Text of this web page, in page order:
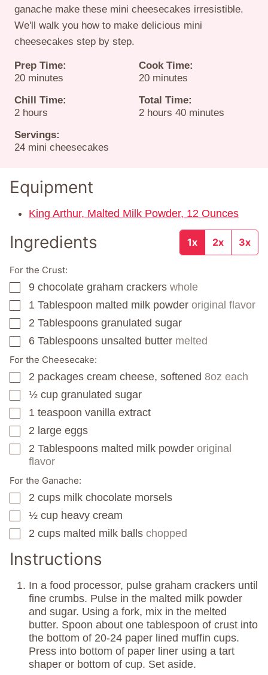
ganache make these mini cheesecakes irresistible.
We'll walk you how to make delicious mini
cheesecakes step by step.
Prep Time:
20minutes
minutes
Cook Time:
20minutes
minutes
Chill Time:
2hours
hours
Total Time:
2hours
hours 40minutes
minutes
Servings:
24 mini cheesecakes
Equipment
King Arthur, Malted Milk Powder, 12 Ounces
Ingredients 1x 2x 3x
For the Crust:
▢
9 chocolate graham crackers whole
▢
1 Tablespoon malted milk powder original flavor
▢
2 Tablespoons granulated sugar
▢
6 Tablespoons unsalted butter melted
For the Cheesecake:
▢
2 packages cream cheese, softened 8oz each
▢
½ cup granulated sugar
▢
1 teaspoon vanilla extract
▢
2 large eggs
▢
2 Tablespoons malted milk powder original
flavor
For the Ganache:
▢
2 cups milk chocolate morsels
▢
½ cup heavy cream
▢
2 cups malted milk balls chopped
Instructions
In a food processor, pulse graham crackers until
fine crumbs. Pulse in the malted milk powder
and sugar. Using a fork, mix in the melted
butter. Spoon about one tablespoon of crust into
the bottom of 20-24 paper lined muffin cups.
Press into bottom of paper liner using a tart
shaper or bottom of cup. Set aside.